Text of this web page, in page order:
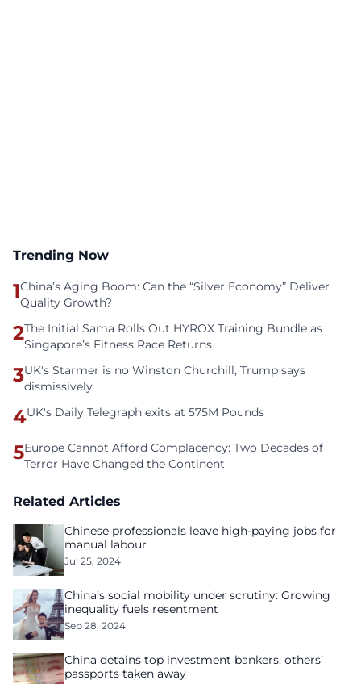
Trending Now
1China’s Aging Boom: Can the “Silver Economy” Deliver
Quality Growth?
2The Initial Sama Rolls Out HYROX Training Bundle as
Singapore’s Fitness Race Returns
3UK's Starmer is no Winston Churchill, Trump says
dismissively
4UK's Daily Telegraph exits at 575M Pounds
5Europe Cannot Afford Complacency: Two Decades of
Terror Have Changed the Continent
Related Articles
Chinese professionals leave high-paying jobs for
manual labour
Jul 25, 2024
China’s social mobility under scrutiny: Growing
inequality fuels resentment
Sep 28, 2024
China detains top investment bankers, others’
passports taken away